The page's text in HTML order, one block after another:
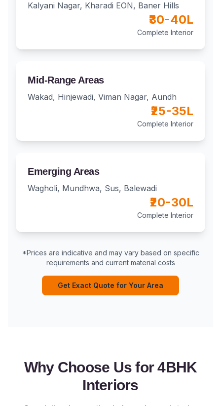
Kalyani Nagar, Kharadi EON, Baner Hills
₹30-40L
Complete Interior
Mid-Range Areas
Wakad, Hinjewadi, Viman Nagar, Aundh
₹25-35L
Complete Interior
Emerging Areas
Wagholi, Mundhwa, Sus, Balewadi
₹20-30L
Complete Interior
*Prices are indicative and may vary based on specific
requirements and current material costs
Get Exact Quote for Your Area
Why Choose Us for 4BHK
Interiors